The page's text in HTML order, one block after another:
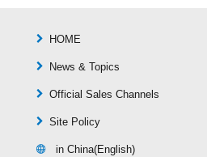
HOME
News & Topics
Official Sales Channels
Site Policy
in China(English)